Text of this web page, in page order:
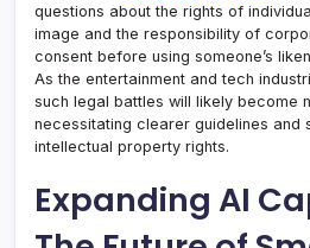
questions about the rights of
image and the responsibility of
consent before using someone’s
As the entertainment and tech
such legal battles will likely become
necessitating clearer guidelines
intellectual property rights.
Expanding AI